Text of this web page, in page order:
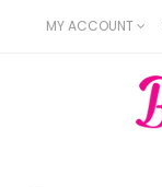
MY ACCOUNT